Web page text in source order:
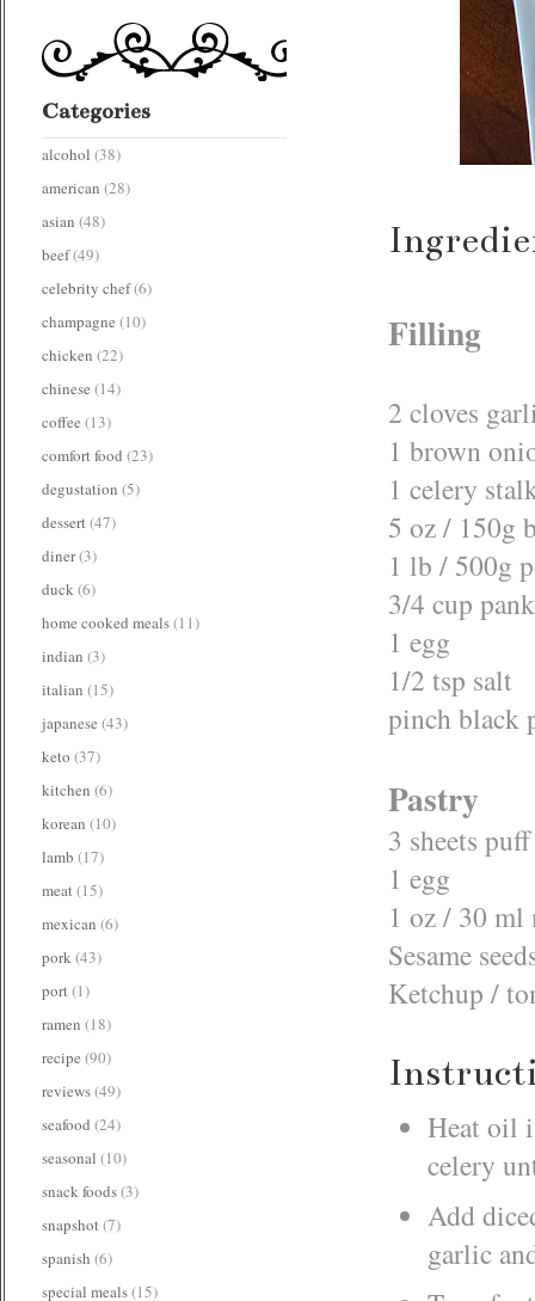
Filling
2 cloves
1 brown
1 celery
5 oz / 150g
1 lb / 500g
3/4 cup
1 egg
1/2 tsp salt
pinch black
Pastry
3 sheets
1 egg
1 oz / 30
Sesame
Ketchup /
Heat oil
celery
Add
garlic
Categories
alcohol (38)
american (28)
asian (48)
beef(49)
celebrity chef(6)
champagne (10)
chicken (22)
chinese (14)
coffee (13)
comfort food (23)
degustation (5)
dessert(47)
diner(3)
duck(6)
home cooked meals(11)
indian (3)
italian (15)
japanese (43)
keto (37)
kitchen (6)
korean (10)
lamb (17)
meat(15)
mexican (6)
pork(43)
port(1)
ramen (18)
recipe (90)
reviews(49)
seafood (24)
seasonal (10)
snack foods(3)
snapshot(7)
spanish (6)
special meals(15)